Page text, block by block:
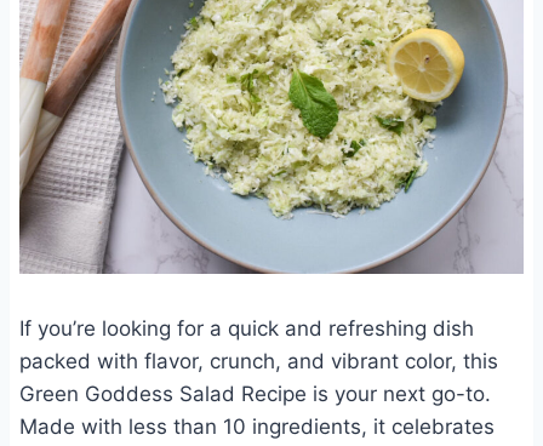
If you’re looking for a quick and refreshing dish
packed with flavor, crunch, and vibrant color, this
Green Goddess Salad Recipe is your next go-to.
Made with less than 10 ingredients, it celebrates